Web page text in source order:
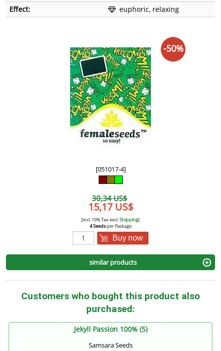
Effect:
euphoric, relaxing
[051017-4]
30,34 US$
15,17 US$
[incl. 10% Tax excl.Shipping]
4 Seedsper Package
Buy now
-50%
similar products
Customers who bought this product also
purchased:
Jekyll Passion 100% (5)
Samsara Seeds